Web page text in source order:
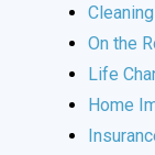
On the
Life
Home